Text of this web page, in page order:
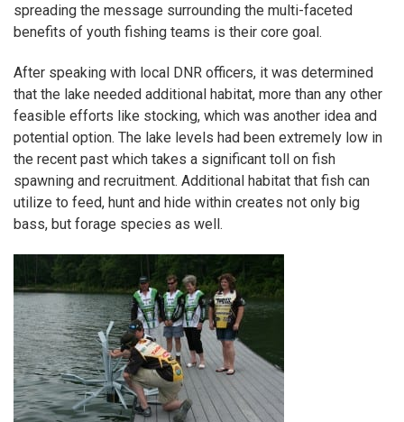
spreading the message surrounding the multi-faceted
benefits of youth fishing teams is their core goal.
After speaking with local DNR officers, it was determined
that the lake needed additional habitat, more than any other
feasible efforts like stocking, which was another idea and
potential option. The lake levels had been extremely low in
the recent past which takes a significant toll on fish
spawning and recruitment. Additional habitat that fish can
utilize to feed, hunt and hide within creates not only big
bass, but forage species as well.